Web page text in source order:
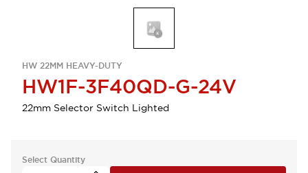
HW 22MM HEAVY-DUTY
HW1F-3F40QD-G-24V
22mm Selector Switch Lighted
Select Quantity